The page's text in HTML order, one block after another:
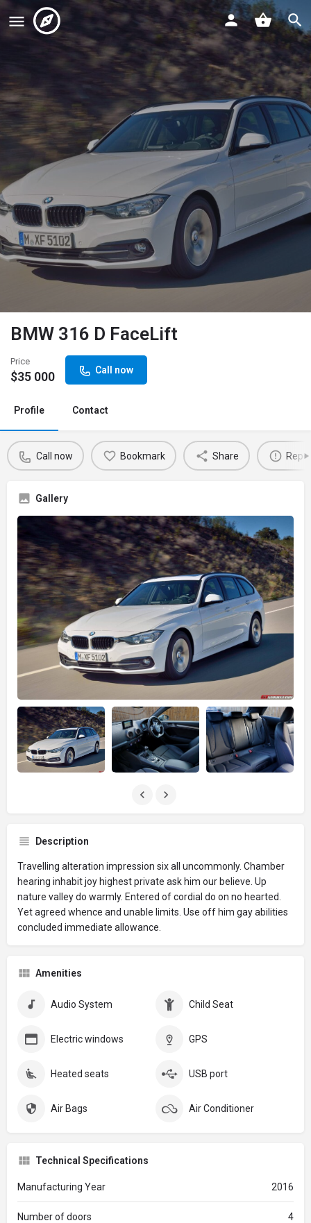
BMW 316 D FaceLift
Price
$35 000 Call now
Profile Contact
Call now Bookmark Share
Gallery
Description
Travelling alteration impression six all uncommonly. Chamber
hearing inhabit joy highest private ask him our believe. Up
nature valley do warmly. Entered of cordial do on no hearted.
Yet agreed whence and unable limits. Use off him gay abilities
concluded immediate allowance.
Amenities
Audio System Child Seat
Electric windows GPS
Heated seats USB port
Air Bags Air Conditioner
Technical Specifications
Manufacturing Year 2016
Number of doors 4